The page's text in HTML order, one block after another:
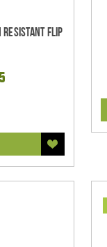
Resistant Flip